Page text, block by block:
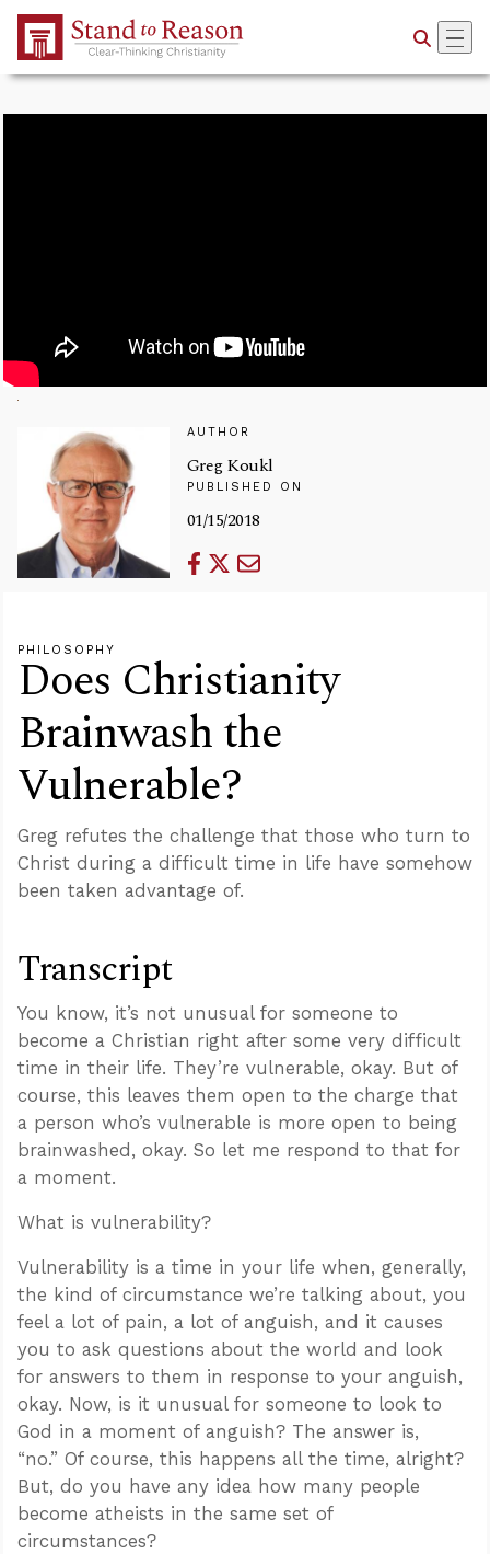
Skip to Main Content
AUTHOR
Greg Koukl
PUBLISHED ON
01/15/2018
PHILOSOPHY
Does Christianity
Brainwash the
Vulnerable?
Greg refutes the challenge that those who turn to
Christ during a difficult time in life have somehow
been taken advantage of.
Transcript
You know, it’s not unusual for someone to
become a Christian right after some very difficult
time in their life. They’re vulnerable, okay. But of
course, this leaves them open to the charge that
a person who’s vulnerable is more open to being
brainwashed, okay. So let me respond to that for
a moment.
What is vulnerability?
Vulnerability is a time in your life when, generally,
the kind of circumstance we’re talking about, you
feel a lot of pain, a lot of anguish, and it causes
you to ask questions about the world and look
for answers to them in response to your anguish,
okay. Now, is it unusual for someone to look to
God in a moment of anguish? The answer is,
“no.” Of course, this happens all the time, alright?
But, do you have any idea how many people
become atheists in the same set of
circumstances?